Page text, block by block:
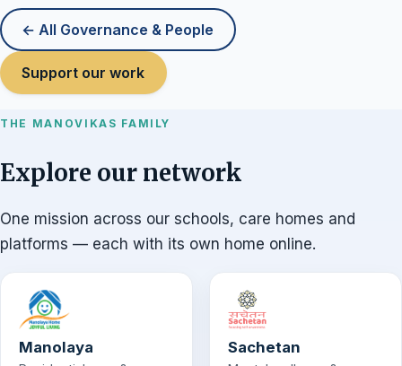
← All Governance & People
Support our work
THE MANOVIKAS FAMILY
Explore our network
One mission across our schools, care homes and
platforms — each with its own home online.
Manolaya Sachetan